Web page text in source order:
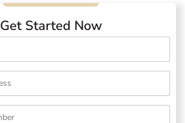
Get Started Now